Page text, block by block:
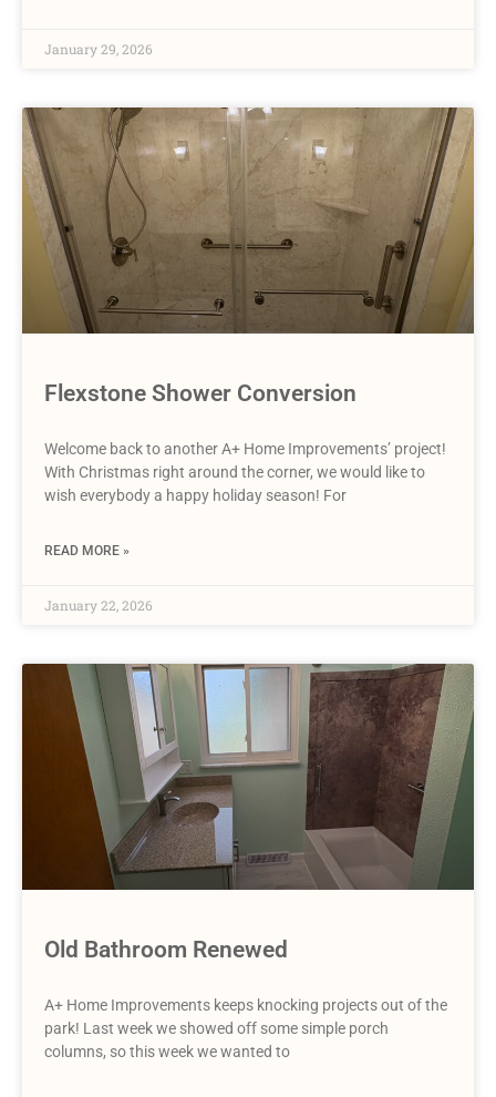
January 29, 2026
Flexstone Shower Conversion
Welcome back to another A+ Home Improvements’ project!
With Christmas right around the corner, we would like to
wish everybody a happy holiday season! For
READ MORE »
January 22, 2026
Old Bathroom Renewed
A+ Home Improvements keeps knocking projects out of the
park! Last week we showed off some simple porch
columns, so this week we wanted to